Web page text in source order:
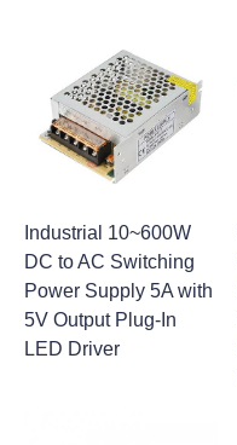
Industrial 10~600W
DC to AC Switching
Power Supply 5A with
5V Output Plug-In
LED Driver